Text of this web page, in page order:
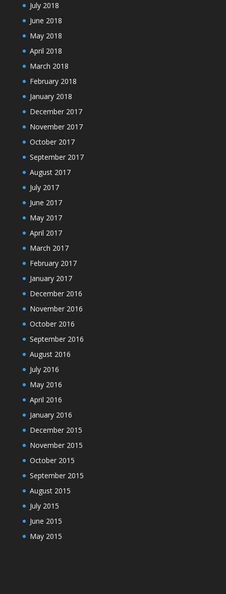
July 2018
June 2018
May 2018
April 2018
March 2018
February 2018
January 2018
December 2017
November 2017
October 2017
September 2017
August 2017
July 2017
June 2017
May 2017
April 2017
March 2017
February 2017
January 2017
December 2016
November 2016
October 2016
September 2016
August 2016
July 2016
May 2016
April 2016
January 2016
December 2015
November 2015
October 2015
September 2015
August 2015
July 2015
June 2015
May 2015